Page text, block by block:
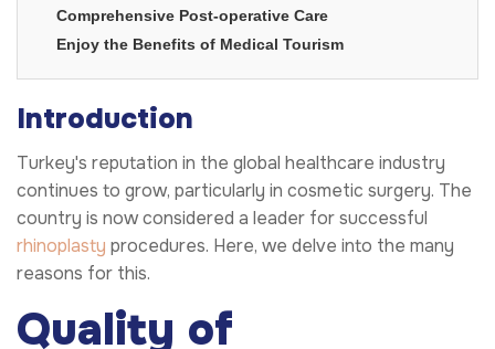
Comprehensive Post-operative Care
Enjoy the Benefits of Medical Tourism
Introduction
Turkey's reputation in the global healthcare industry
continues to grow, particularly in cosmetic surgery. The
country is now considered a leader for successful
rhinoplasty procedures. Here, we delve into the many
reasons for this.
Quality of